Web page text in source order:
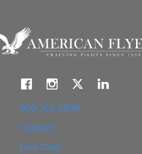
800-362-0808
Contact
Live Chat